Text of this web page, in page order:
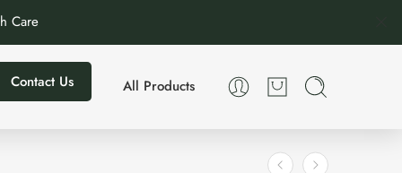
Care
Contact Us All Products